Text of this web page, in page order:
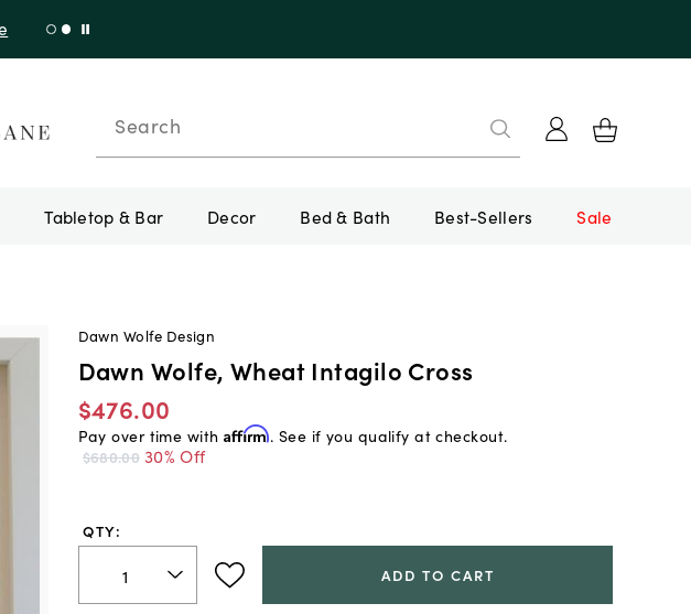
Search
Tabletop & Bar Decor Bed & Bath Best-Sellers Sale
Dawn Wolfe Design
Dawn Wolfe, Wheat Intagilo Cross
$476.00
Pay over time with Affirm. See if you qualify at checkout.
$680.00 30% Off
QTY:
ADD TO CART